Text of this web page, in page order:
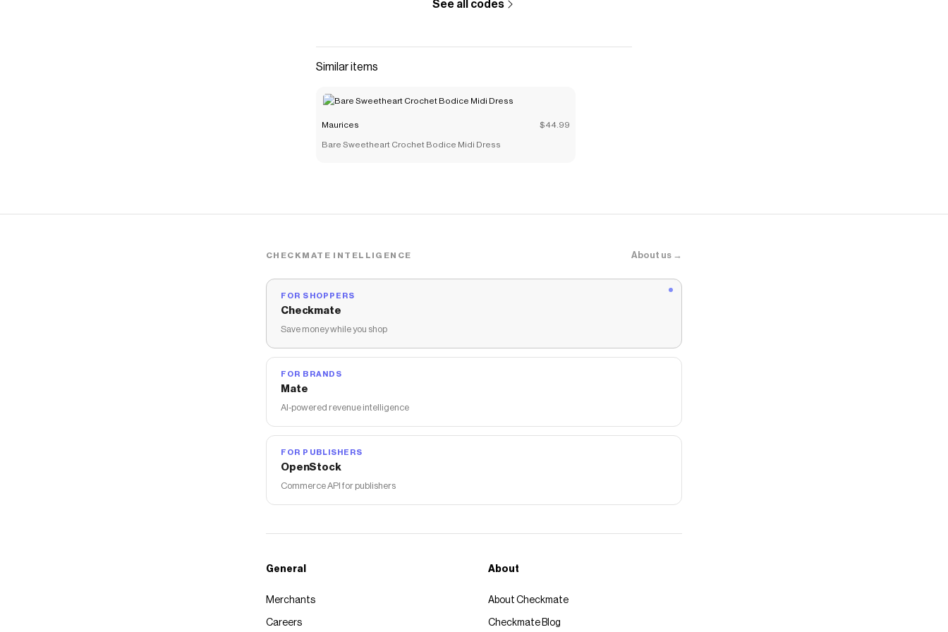
The Checkmate extension automatically applies
See all codes
Similar items
Maurices $44.99
Bare Sweetheart Crochet Bodice Midi Dress
CHECKMATE INTELLIGENCE About us →
FOR SHOPPERS
Checkmate
Save money while you shop
FOR BRANDS
Mate
AI-powered revenue intelligence
FOR PUBLISHERS
OpenStock
Commerce API for publishers
General
Merchants
Careers
About
About Checkmate
Checkmate Blog